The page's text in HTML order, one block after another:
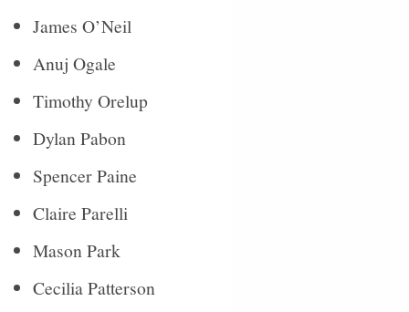
James O’Neil
Anuj Ogale
Timothy Orelup
Dylan Pabon
Spencer Paine
Claire Parelli
Mason Park
Cecilia Patterson